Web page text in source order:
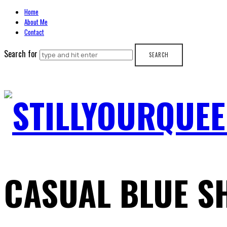
Home
About Me
Contact
Search for
CASUAL BLUE